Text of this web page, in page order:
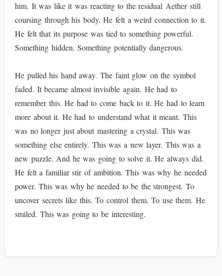
him. It was like it was reacting to the residual Aether still
coursing through his body. He felt a weird connection to it.
He felt that its purpose was tied to something powerful.
Something hidden. Something potentially dangerous.
He pulled his hand away. The faint glow on the symbol
faded. It became almost invisible again. He had to
remember this. He had to come back to it. He had to learn
more about it. He had to understand what it meant. This
was no longer just about mastering a crystal. This was
something else entirely. This was a new layer. This was a
new puzzle. And he was going to solve it. He always did.
He felt a familiar stir of ambition. This was why he needed
power. This was why he needed to be the strongest. To
uncover secrets like this. To control them. To use them. He
smiled. This was going to be interesting.